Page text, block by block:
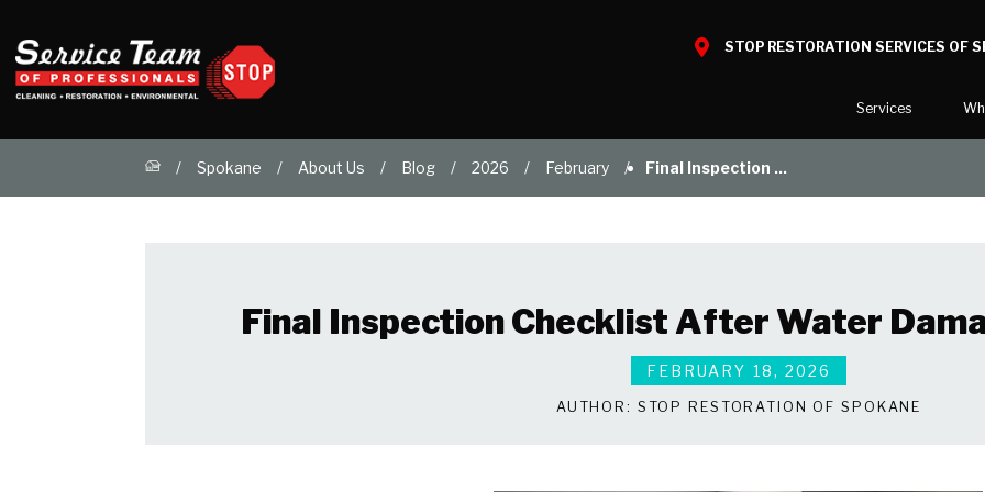
STOP RESTORATION SERVICES OF
Services
Bio Hazard Clean-Up
Specialty Cleaning
Duct Cleaning
Spokane About Us Blog 2026 February Final Inspection ...
Final Inspection Checklist After Water
FEBRUARY 18, 2026
AUTHOR: STOP RESTORATION OF SPOKANE